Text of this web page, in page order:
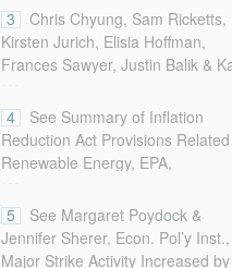
2022),
https://www.whitehouse.gov/
room/speeches-
president-biden-at-signing-of-h-r-
5376-the-inflation-reduction-act-of-
2022/ [https://perma.cc/7VQE-
NPXQ].
3
Chris Chyung, Sam Ricketts,
Kirsten Jurich, Elisia Hoffman,
Frances Sawyer, Justin Balik &
Can Benefit From Climate
Investments in the Inflation
Reduction Act, Ctr. for Am.
https://
states-and-cities-can-benefit-from-
climate-investments-in-the-
...
4
See Summary of Inflation
Reduction Act Provisions
Renewable Energy, EPA,
markets/summary-inflation-
reduction-act-provisio
ns-related-renewable-energy
...
5
See Margaret Poydock &
Jennifer Sherer, Econ. Pol’y Inst.,
Major Strike Activity Increased by